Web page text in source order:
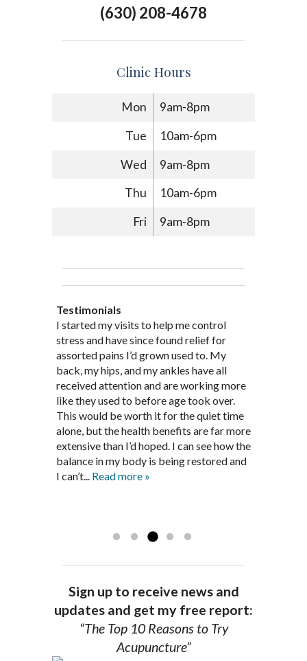
(630) 208-4678
Clinic Hours
Mon
9am-8pm
Tue
10am-6pm
Wed
9am-8pm
Thu
10am-6pm
Fri
9am-8pm
Testimonials
Through acupuncture, natural
supplements and dietary
recommendations provided by Dr. James
Pedersen, my rheumatoid arthritis has
been in remission for nine months. Prior
to seeing Dr. Pedersen, I was having
significantly painful knee flare ups every
three months. Now I am not on any RA
medications and I feel great. Dr. Pedersen
is a very good listener and extremely
knowledgeable in alternative ways to
I started seeing Jim Pedersen back in
March after my first miscarriage. At
every appointment, Mr. Pedersen took
the time to listen to me and find out the
best way to help my body prepare for a
healthy pregnancy. I would often go to
these appointments down and very
discouraged. Mr. Pedersen gave me the
support and encouragement I needed to
get through this very difficult time in my
life. I always left each session with hope
I started my visits to help me control
stress and have since found relief for
assorted pains I’d grown used to. My
back, my hips, and my ankles have all
received attention and are working more
like they used to before age took over.
This would be worth it for the quiet time
alone, but the health benefits are far more
extensive than I’d hoped. I can see how the
balance in my body is being restored and
I can’t... Read more »
Jim Pederson is very dedicated to his
work and very knowledgeable. He has
provided pain relief for my arthritis using
acupuncture. He has also taught me
healthful guidelines to maintain being
pain free on my own.
Thank you Jim!!FA, Saint Charles
Sign up to receive news and
updates and get my free report:
“The Top 10 Reasons to Try
Acupuncture”